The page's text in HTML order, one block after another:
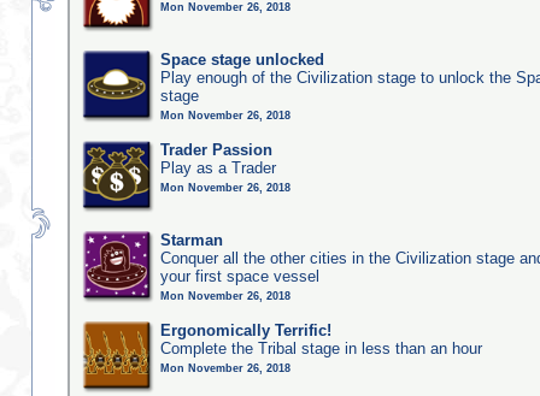
Mon November 26, 2018
Space stage unlocked
Play enough of the Civilization stage to unlock the
stage
Mon November 26, 2018
Trader Passion
Play as a Trader
Mon November 26, 2018
Starman
Conquer all the other cities in the Civilization stage
your first space vessel
Mon November 26, 2018
Ergonomically Terrific!
Complete the Tribal stage in less than an hour
Mon November 26, 2018